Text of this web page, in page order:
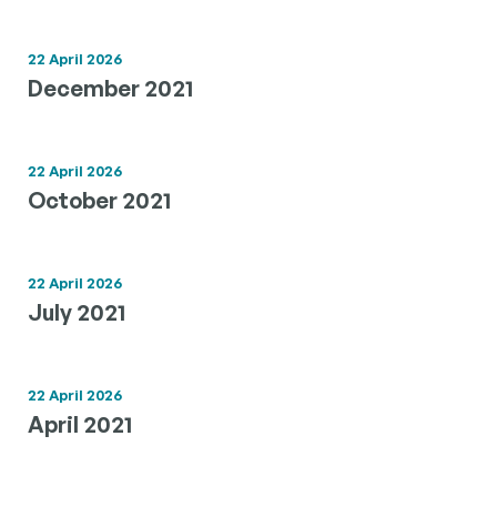
22 April 2026
December 2021
22 April 2026
October 2021
22 April 2026
July 2021
22 April 2026
April 2021